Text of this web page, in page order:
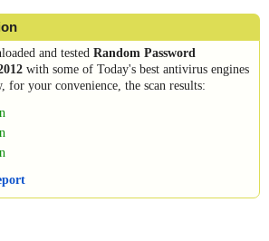
and tested Random Password
with some of Today's best antivirus engines
for your convenience, the scan results: